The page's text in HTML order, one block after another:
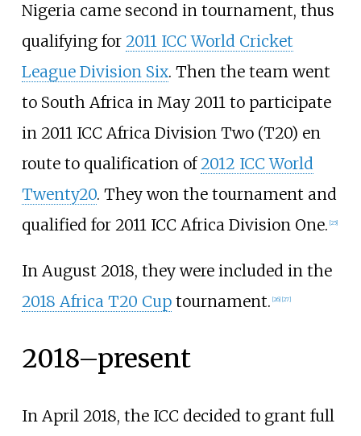
Nigeria came second in tournament, thus
qualifying for 2011 ICC World Cricket
League Division Six. Then the team went
to South Africa in May 2011 to participate
in 2011 ICC Africa Division Two (T20) en
route to qualification of2012 ICC World
Twenty20. They won the tournament and
qualified for 2011 ICC Africa Division One. [25]
In August 2018, they were included in the
2018 Africa T20 Cuptournament. 26] 27]
2018–present
In April 2018, the ICC decided to grant full